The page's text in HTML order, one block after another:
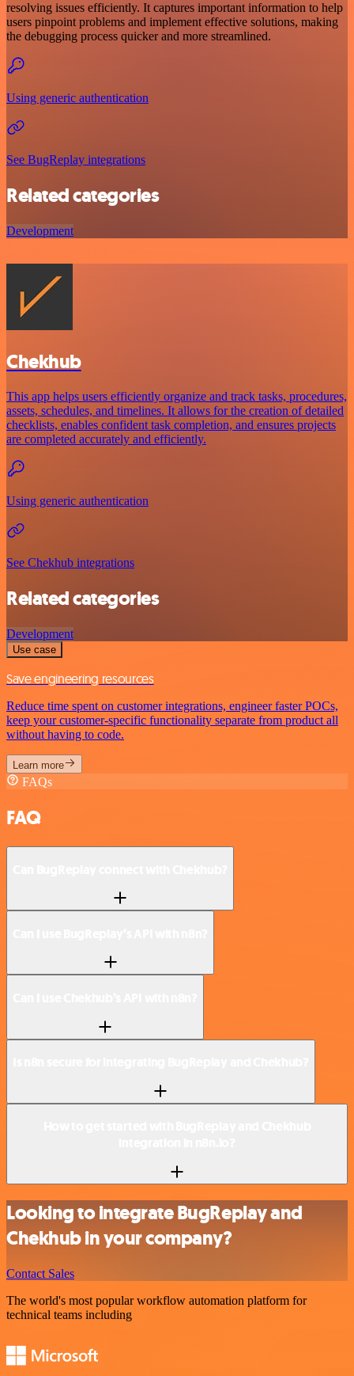
resolving issues efficiently. It captures important information to help
users pinpoint problems and implement effective solutions, making
the debugging process quicker and more streamlined.
Using generic authentication
See BugReplay integrations
Related categories
Development
Chekhub
This app helps users efficiently organize and track tasks, procedures,
assets, schedules, and timelines. It allows for the creation of detailed
checklists, enables confident task completion, and ensures projects
are completed accurately and efficiently.
Using generic authentication
See Chekhub integrations
Related categories
Development
Use case
Save engineering resources
Reduce time spent on customer integrations, engineer faster POCs,
keep your customer-specific functionality separate from product all
without having to code.
Learn more
FAQs
FAQ
Looking to integrate BugReplay and
Chekhub in your company?
Contact Sales
The world's most popular workflow automation platform for
technical teams including